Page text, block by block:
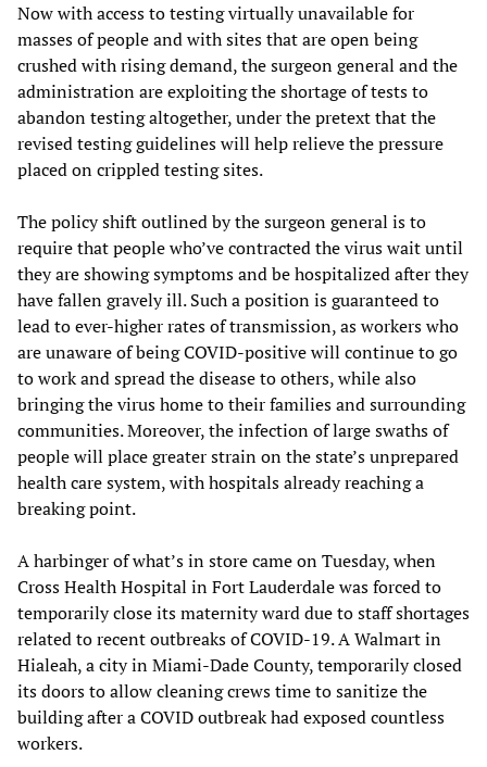
Now with access to testing virtually unavailable for
masses of people and with sites that are open being
crushed with rising demand, the surgeon general and the
administration are exploiting the shortage of tests to
abandon testing altogether, under the pretext that the
revised testing guidelines will help relieve the pressure
placed on crippled testing sites.
The policy shift outlined by the surgeon general is to
require that people who’ve contracted the virus wait until
they are showing symptoms and be hospitalized after they
have fallen gravely ill. Such a position is guaranteed to
lead to ever-higher rates of transmission, as workers who
are unaware of being COVID-positive will continue to go
to work and spread the disease to others, while also
bringing the virus home to their families and surrounding
communities. Moreover, the infection of large swaths of
people will place greater strain on the state’s unprepared
health care system, with hospitals already reaching a
breaking point.
A harbinger of what’s in store came on Tuesday, when
Cross Health Hospital in Fort Lauderdale was forced to
temporarily close its maternity ward due to staff shortages
related to recent outbreaks of COVID-19. A Walmart in
Hialeah, a city in Miami-Dade County, temporarily closed
its doors to allow cleaning crews time to sanitize the
building after a COVID outbreak had exposed countless
workers.